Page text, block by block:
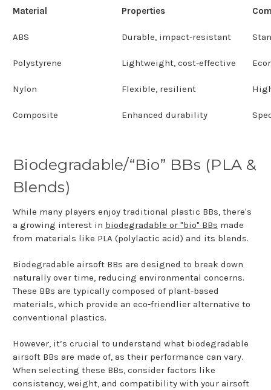
Material Properties
ABS Durable, impact-resistant
Polystyrene Lightweight, cost-effective
Nylon Flexible, resilient
Composite Enhanced durability
Biodegradable/“Bio” BBs (PLA &
Blends)
While many players enjoy traditional plastic BBs, there's
a growing interest in biodegradable or "bio" BBs made
from materials like PLA (polylactic acid) and its blends.
Biodegradable airsoft BBs are designed to break down
naturally over time, reducing environmental concerns.
These BBs are typically composed of plant-based
materials, which provide an eco-friendlier alternative to
conventional plastics.
However, it’s crucial to understand what biodegradable
airsoft BBs are made of, as their performance can vary.
When selecting these BBs, consider factors like
consistency, weight, and compatibility with your airsoft